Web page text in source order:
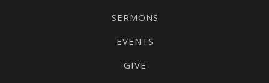
SERMONS
EVENTS
GIVE